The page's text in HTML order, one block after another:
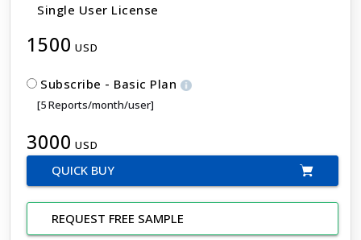
Single User License
1500 USD
Subscribe - Basic Plan
[5 Reports/month/user]
3000 USD
QUICK BUY
REQUEST FREE SAMPLE